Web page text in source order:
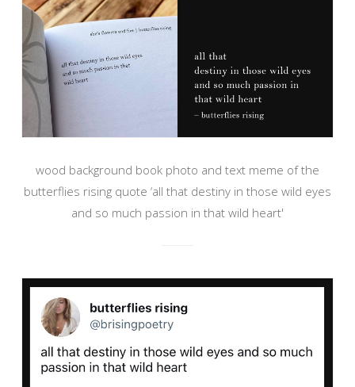
wood background book photo and text meme of the
butterflies rising quote ‘all that destiny in those wild eyes
and so much passion in that wild heart'